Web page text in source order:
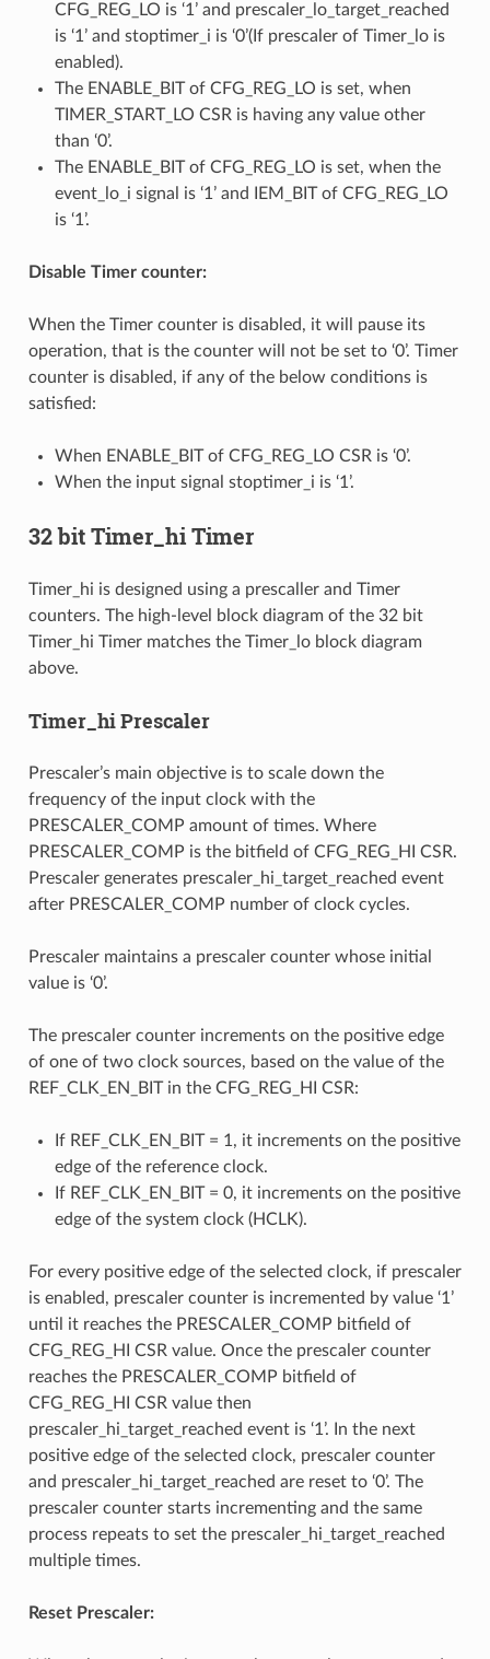
CFG_REG_LO is ‘1’ and prescaler_lo_target_reached
is ‘1’ and stoptimer_i is ‘0’(If prescaler of Timer_lo is
enabled).
The ENABLE_BIT of CFG_REG_LO is set, when
TIMER_START_LO CSR is having any value other
than ‘0’.
The ENABLE_BIT of CFG_REG_LO is set, when the
event_lo_i signal is ‘1’ and IEM_BIT of CFG_REG_LO
is ‘1’.
Disable Timer counter:
When the Timer counter is disabled, it will pause its
operation, that is the counter will not be set to ‘0’. Timer
counter is disabled, if any of the below conditions is
satisfied:
When ENABLE_BIT of CFG_REG_LO CSR is ‘0’.
When the input signal stoptimer_i is ‘1’.
32 bit Timer_hi Timer
Timer_hi is designed using a prescaller and Timer
counters. The high-level block diagram of the 32 bit
Timer_hi Timer matches the Timer_lo block diagram
above.
Timer_hi Prescaler
Prescaler’s main objective is to scale down the
frequency of the input clock with the
PRESCALER_COMP amount of times. Where
PRESCALER_COMP is the bitfield of CFG_REG_HI CSR.
Prescaler generates prescaler_hi_target_reached event
after PRESCALER_COMP number of clock cycles.
Prescaler maintains a prescaler counter whose initial
value is ‘0’.
The prescaler counter increments on the positive edge
of one of two clock sources, based on the value of the
REF_CLK_EN_BIT in the CFG_REG_HI CSR:
If REF_CLK_EN_BIT = 1, it increments on the positive
edge of the reference clock.
If REF_CLK_EN_BIT = 0, it increments on the positive
edge of the system clock (HCLK).
For every positive edge of the selected clock, if prescaler
is enabled, prescaler counter is incremented by value ‘1’
until it reaches the PRESCALER_COMP bitfield of
CFG_REG_HI CSR value. Once the prescaler counter
reaches the PRESCALER_COMP bitfield of
CFG_REG_HI CSR value then
prescaler_hi_target_reached event is ‘1’. In the next
positive edge of the selected clock, prescaler counter
and prescaler_hi_target_reached are reset to ‘0’. The
prescaler counter starts incrementing and the same
process repeats to set the prescaler_hi_target_reached
multiple times.
Reset Prescaler: